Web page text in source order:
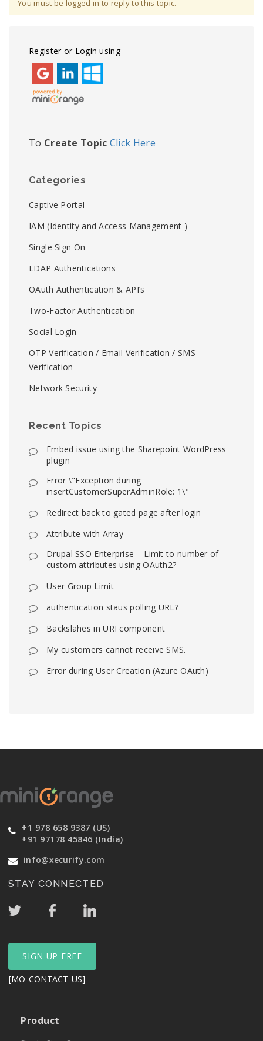
You must be logged in to reply to this topic.
Register or Login using
To Create Topic Click Here
Categories
Captive Portal
IAM (Identity and Access Management )
Single Sign On
LDAP Authentications
OAuth Authentication & API’s
Two-Factor Authentication
Social Login
OTP Verification / Email Verification / SMS
Verification
Network Security
Recent Topics
Embed issue using the Sharepoint WordPress
plugin
Error \"Exception during
insertCustomerSuperAdminRole: 1\"
Redirect back to gated page after login
Attribute with Array
Drupal SSO Enterprise – Limit to number of
custom attributes using OAuth2?
User Group Limit
authentication staus polling URL?
Backslahes in URI component
My customers cannot receive SMS.
Error during User Creation (Azure OAuth)
+1 978 658 9387 (US)
+91 97178 45846 (India)
info@xecurify.com
STAY CONNECTED
SIGN UP FREE
[MO_CONTACT_US]
Product